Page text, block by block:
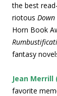
the best
riotous
Horn Book
fantasy
Jean Merrill
favorite